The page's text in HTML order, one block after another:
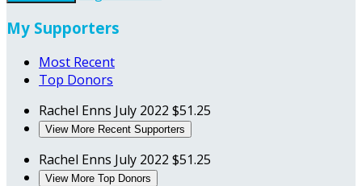
My Supporters
Most Recent
Top Donors
Rachel Enns July 2022 $51.25
View More Recent Supporters
Rachel Enns July 2022 $51.25
View More Top Donors